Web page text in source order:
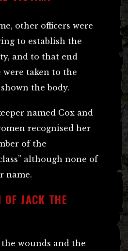
other officers were
to establish the
and to that end
were taken to the
the body.
named Cox and
recognised her
of the
although none of
name.
OF JACK THE
wounds and the